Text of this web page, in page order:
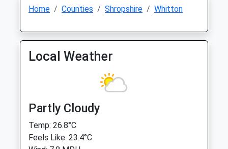
Home Counties Shropshire Whitton
Local Weather
Partly Cloudy
Temp: 26.8°C
Feels Like: 23.4°C